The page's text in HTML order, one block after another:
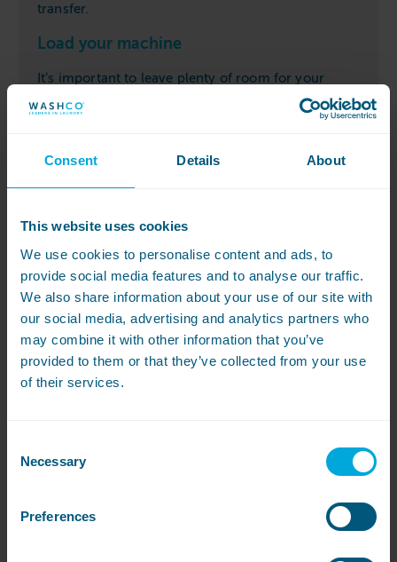
Consent Details About
This website uses cookies
We use cookies to personalise content and ads, to
provide social media features and to analyse our traffic.
We also share information about your use of our site with
our social media, advertising and analytics partners who
may combine it with other information that you’ve
provided to them or that they’ve collected from your use
of their services.
Selection
Necessary
Preferences
transfer.
Load your machine
It’s important to leave plenty of room for your
towels in the machine’s drum so that they can be
properly rinsed and agitated.
Otherwise, your
react well to higher temperatures and can become
hard to touch.
Instead, opt for a medium heat
around
which will help to preserve
your towel’sfibres and softness.If your towels are
particularly dirty, you can up that 60°C on the odd
occasion.
Start drying straight away
Leaving towels piled up in the washing machine
is finished. Preferably somewhere outside or with
good airflow.
Tip: Never use a radiator! It will dry your towels too
quickly, giving them a rough finish.